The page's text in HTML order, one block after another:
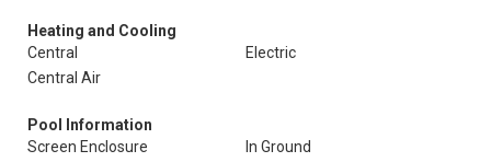
Heating and Cooling
Central
Electric
Central Air
Pool Information
Screen Enclosure
In Ground